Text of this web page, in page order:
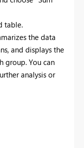
table.
the data
and displays the
group. You can
analysis or